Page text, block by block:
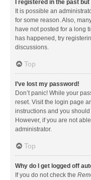
I registered in the past
It is possible an
for some reason. Also,
have not posted for a long
has happened, try
discussions.
Top
I’ve lost my password!
Don’t panic! While your
reset. Visit the login page
instructions and you
However, if you are not
administrator.
Top
Why do I get logged off
If you do not check the